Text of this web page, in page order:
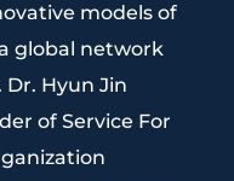
models of
global network
Hyun Jin
of Service For